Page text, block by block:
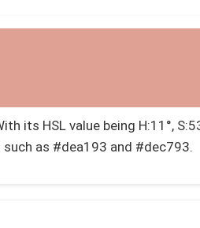
its HSL value being H:11°,
as #dea193 and #dec793.